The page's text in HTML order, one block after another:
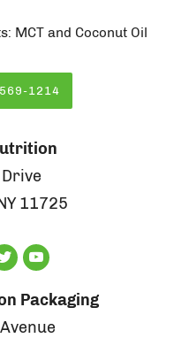
MCT and Coconut Oil
1214
11725
Packaging